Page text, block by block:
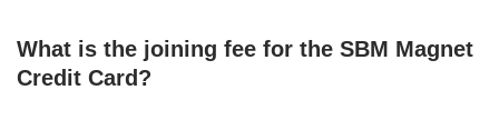
What is the joining fee for the SBM Magnet
Credit Card?